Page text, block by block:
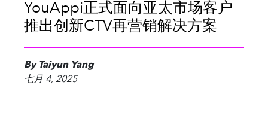
YouAppi正式面向亚太市场客户
推出创新CTV再营销解决方案
By Taiyun Yang
七月 4, 2025